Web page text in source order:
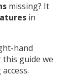
missing? It
in
hand
this guide we